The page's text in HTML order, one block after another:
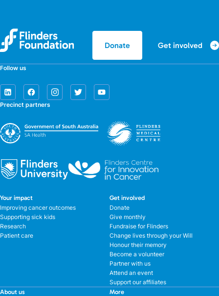
Donate Get involved
Follow us
Precinct partners
Your impact
Improving cancer outcomes
Supporting sick kids
Research
Patient care
Get involved
Donate
Give monthly
Fundraise for Flinders
Change lives through your Will
Honour their memory
Become a volunteer
Partner with us
Attend an event
Support our affiliates
About us
More